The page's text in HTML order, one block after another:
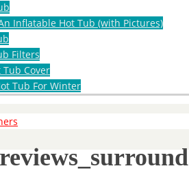
Inflatable Hot Tub (with Pictures)
Filters
Tub Cover
Tub For Winter